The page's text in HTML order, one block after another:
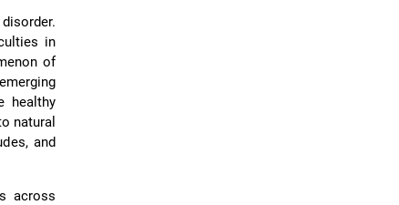
in
of
healthy
natural
and
across